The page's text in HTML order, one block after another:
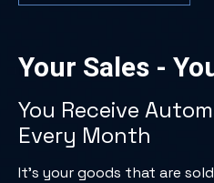
Your Sales -
You Receive
Every Month
It’s your goods that are